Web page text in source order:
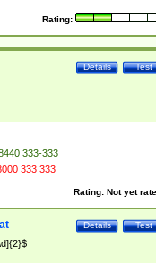
Rating:
Test
Details
333-333
333 333
Rating: Not yet
Test
Details